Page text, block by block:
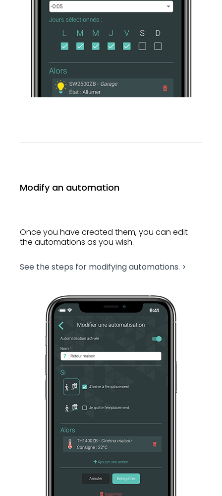
Modify an automation
Once you have created them, you can edit
the automations as you wish.
See the steps for modifying automations. >